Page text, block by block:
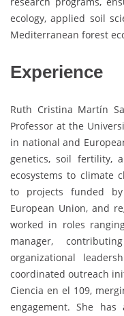
ecology, applied soil
Mediterranean forest
Experience
Ruth Cristina Martín
Professor at the
in national and
genetics, soil fertility,
ecosystems to climate
to projects funded
European Union, and
worked in roles
manager,
organizational
coordinated outreach
Ciencia en el 109,
engagement. She